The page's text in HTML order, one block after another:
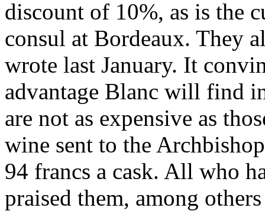
discount of 10%, as is the
consul at Bordeaux. They
wrote last January. It
advantage Blanc will find
are not as expensive as
wine sent to the
94 francs a cask. All who
praised them, among